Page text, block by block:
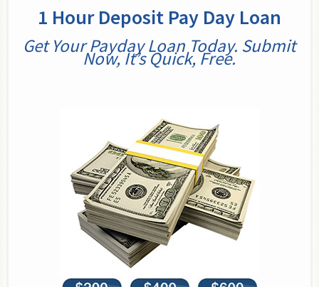
1 Hour Deposit Pay Day Loan
Get Your Payday Loan Today. Submit
Now, It’s Quick, Free.